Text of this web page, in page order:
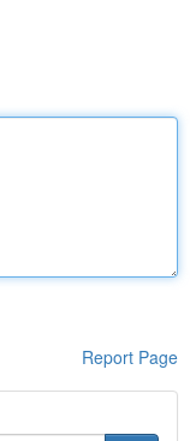
Report Page